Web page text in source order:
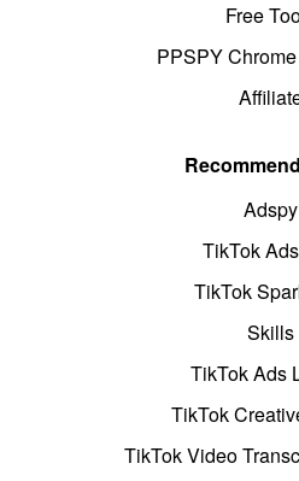
Free
PPSPY
Adspy
TikTok
TikTok
Skills
TikTok Ads
TikTok
TikTok Video